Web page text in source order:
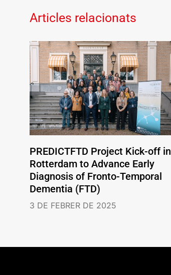
Articles relacionats
PREDICTFTD Project Kick-off in
Rotterdam to Advance Early
Diagnosis of Fronto-Temporal
Dementia (FTD)
3 DE FEBRER DE 2025